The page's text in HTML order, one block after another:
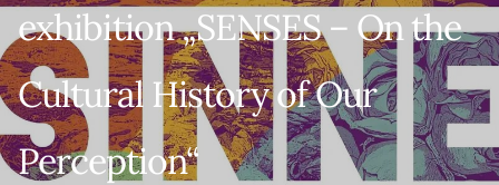
exhibition „SENSES – On the
Cultural History of Our
Perception“